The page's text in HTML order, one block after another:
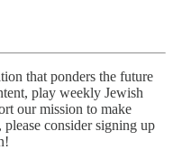
that ponders the future
play weekly Jewish
our mission to make
consider signing up